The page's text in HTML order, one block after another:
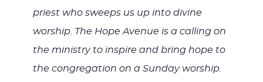
priest who sweeps us up into divine
worship. The Hope Avenue is a calling on
the ministry to inspire and bring hope to
the congregation on a Sunday worship.